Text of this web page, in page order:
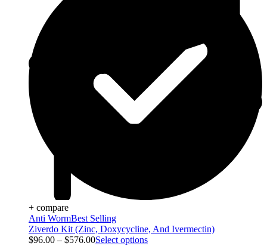
+ compare
Anti WormBest Selling
Ziverdo Kit (Zinc, Doxycycline, And Ivermectin)
$96.00 – $576.00Select options